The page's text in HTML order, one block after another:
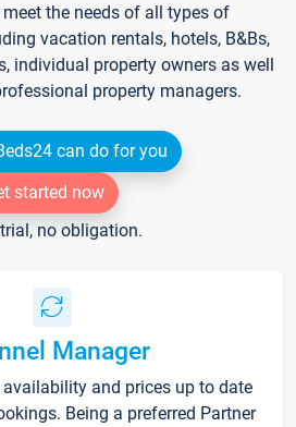
the needs of all types of
vacation rentals, hotels, B&Bs,
individual property owners as well
property managers.
can do for you
started now
no obligation.
Manager
and prices up to date
Being a preferred Partner